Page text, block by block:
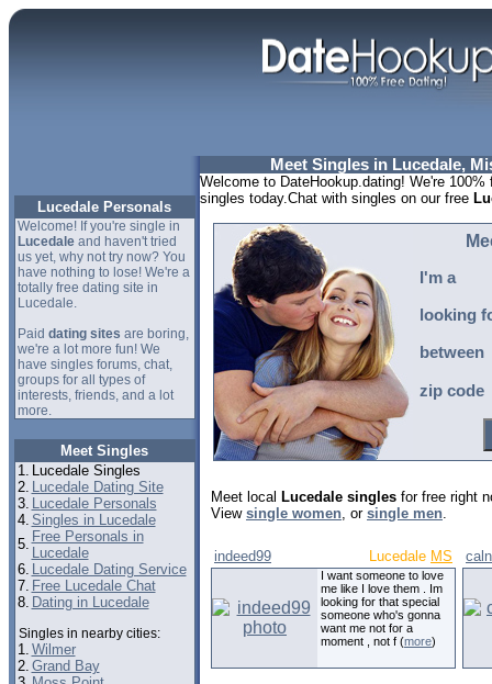
Lucedale Personals
Welcome! If you're single in
Lucedaleand haven't tried
us yet, why not try now? You
have nothing to lose! We're a
totally free dating site in
Lucedale.
Paid dating sites are boring,
we're a lot more fun! We
have singles forums, chat,
groups for all types of
interests, friends, and a lot
more.
Meet Singles
1. Lucedale Singles
2. Lucedale Dating Site
3. Lucedale Personals
4. Singles in Lucedale
5. Free Personals in
Lucedale
6. Lucedale Dating Service
7. Free Lucedale Chat
8. Dating in Lucedale
Singles in nearby cities:
1. Wilmer
2. Grand Bay
Meet Singles in Lucedale,
Welcome to DateHookup.dating! We're
singles today.Chat with singles on our free
I'm a
looking
between
zip code
Meet local Lucedale singles for free right
View single women, or single men.
indeed99 Lucedale MS
I want someone to love
me like I love them . Im
looking for that special
someone who's gonna
want me not for a
moment , not f (more)